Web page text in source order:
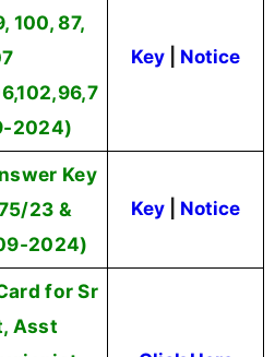
100, 87,
2024)
Key Notice
Key
23 &
2024)
Key Notice
for Sr
Asst